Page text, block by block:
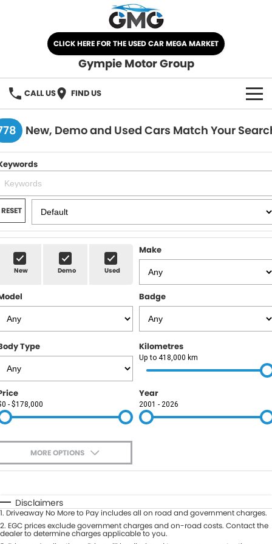
CLICK HERE FOR THE USED CAR MEGA MARKET
Gympie Motor Group
CALL US FIND US
HOME
BRANDS
Chery
Ford
Nissan
Kia
Subaru
KGM SsangYong
LDV
Used Car Mega Market
OUR STOCK
New Cars
Demo Cars
Used Cars
SPECIALS
SELL YOUR CAR
SERVICE
Service
Roadside
PARTS
FLEET
COMPANY
Contact Us
About Us
Careers
Blog
New, Demo and Used Cars Match Your
RESET
New Demo Used
Make
Badge
Type Kilometres
Up to 418,000 km
- $178,000
Year
2001 - 2026
MORE OPTIONS
Automatic Manual
Seats
Deposit/Trade-In
Disclaimers
1. Driveaway No More to Pay includes all on road and government charges.
2. EGC prices exclude government charges and on-road costs. Contact the
dealer to determine charges applicable to you.